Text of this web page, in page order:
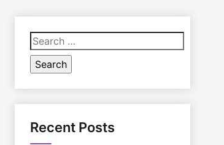
Search
for:
Recent Posts